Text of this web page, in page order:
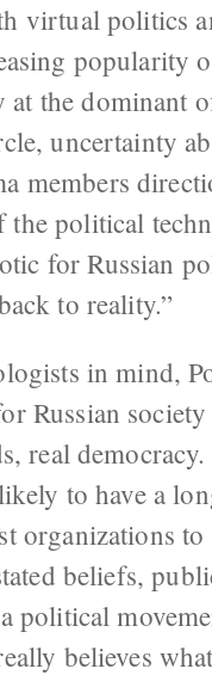
virtual politics
popularity
at the dominant
uncertainty
members
the political
for Russian
to reality.”
in mind,
Russian
to have a
organizations to
beliefs,
political
believes